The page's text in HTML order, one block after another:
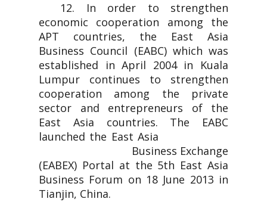
12. In order to strengthen
economic cooperation among the
APT countries, the East Asia
Business Council (EABC) which was
established in April 2004 in Kuala
Lumpur continues to strengthen
cooperation among the private
sector and entrepreneurs of the
East Asia countries. The EABC
launched the East Asia
Business Exchange
(EABEX) Portal at the 5th East Asia
Business Forum on 18 June 2013 in
Tianjin, China.